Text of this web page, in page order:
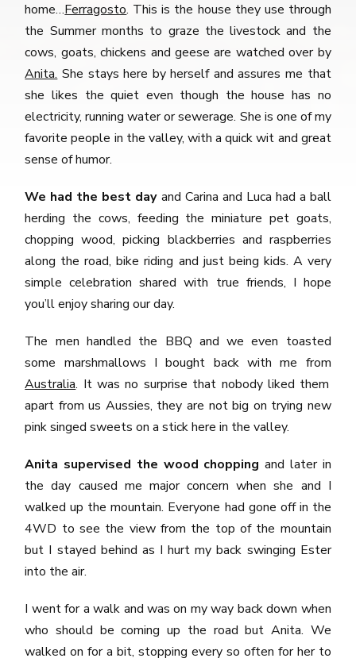
home…Ferragosto. This is the house they use through
the Summer months to graze the livestock and the
cows, goats, chickens and geese are watched over by
Anita.She stays here by herself and assures me that
she likes the quiet even though the house has no
electricity, running water or sewerage. She is one of my
favorite people in the valley, with a quick wit and great
sense of humor.
We had the best day and Carina and Luca had a ball
herding the cows, feeding the miniature pet goats,
chopping wood, picking blackberries and raspberries
along the road, bike riding and just being kids. A very
simple celebration shared with true friends, I hope
you’ll enjoy sharing our day.
The men handled the BBQ and we even toasted
some marshmallows I bought back with me from
Australia. It was no surprise that nobody liked them
apart from us Aussies, they are not big on trying new
pink singed sweets on a stick here in the valley.
Anita supervised the wood chopping and later in
the day caused me major concern when she and I
walked up the mountain. Everyone had gone off in the
4WD to see the view from the top of the mountain
but I stayed behind as I hurt my back swinging Ester
into the air.
I went for a walk and was on my way back down when
who should be coming up the road but Anita. We
walked on for a bit, stopping every so often for her to